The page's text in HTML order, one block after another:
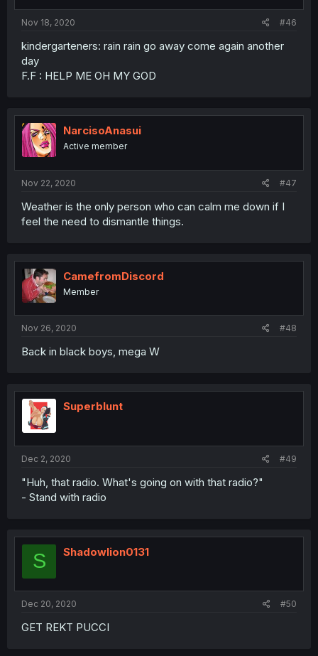
Nov 18, 2020 #46
kindergarteners: rain rain go away come again another
day
F.F : HELP ME OH MY GOD
NarcisoAnasui
Active member
Nov 22, 2020 #47
Weather is the only person who can calm me down if I
feel the need to dismantle things.
CamefromDiscord
Member
Nov 26, 2020 #48
Back in black boys, mega W
Superblunt
Dec 2, 2020 #49
"Huh, that radio. What's going on with that radio?"
- Stand with radio
S Shadowlion0131
Dec 20, 2020 #50
GET REKT PUCCI